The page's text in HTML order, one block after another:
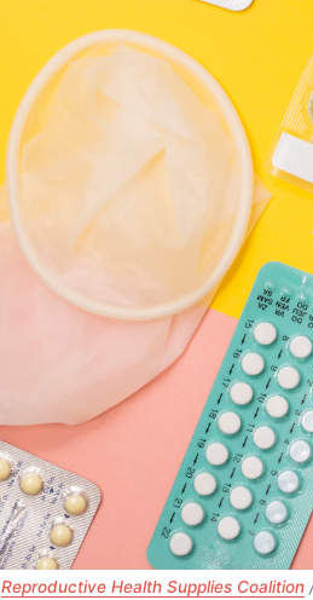
Reproductive Health Supplies Coalition